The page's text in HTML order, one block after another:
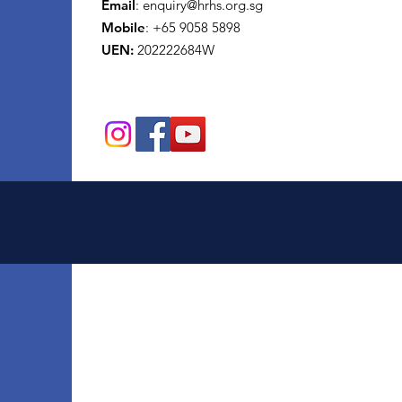
Email: enquiry@hrhs.org.sg
Mobile: +65 9058 5898
UEN: 202222684W